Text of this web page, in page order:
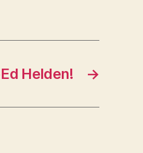
→
Helden!